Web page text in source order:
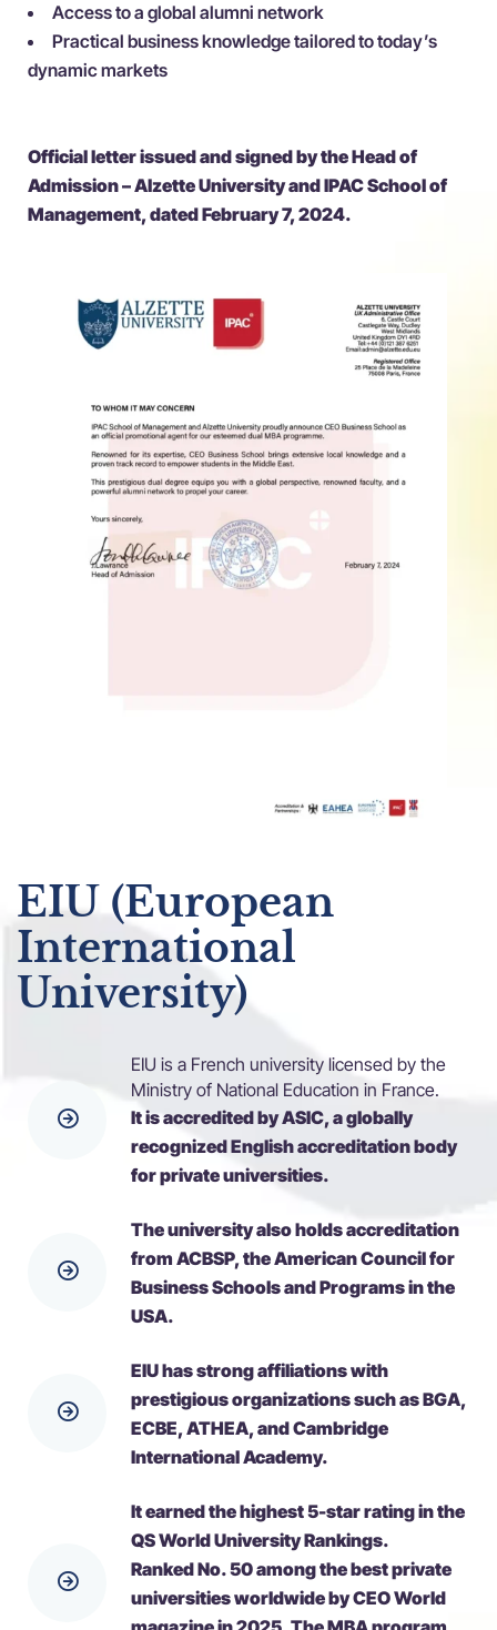
Access to a global alumni network
Practical business knowledge tailored to today’s
dynamic markets
Official letter issued and signed by the Head of
Admission – Alzette University and IPAC School of
Management, dated February 7, 2024.
EIU (European
International
University)
EIU is a French university licensed by the
Ministry of National Education in France.
It is accredited by ASIC, a globally
recognized English accreditation body
for private universities.
The university also holds accreditation
from ACBSP, the American Council for
Business Schools and Programs in the
USA.
EIU has strong affiliations with
prestigious organizations such as BGA,
ECBE, ATHEA, and Cambridge
International Academy.
It earned the highest 5-star rating in the
QS World University Rankings.
Ranked No. 50 among the best private
universities worldwide by CEO World